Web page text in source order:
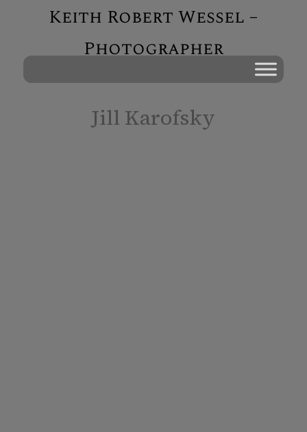
Keith Robert Wessel –
Photographer
Jill Karofsky